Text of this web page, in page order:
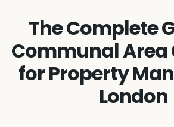
The Complete
Communal Area
for Property
London